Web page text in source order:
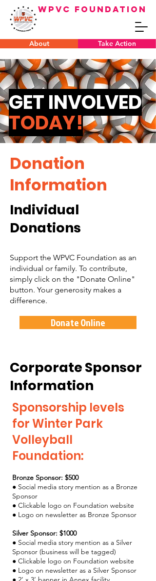
WPVC FOUNDATION
About Take Action
GET INVOLVED
TODAY!
Donation
Information
Individual
Donations
Support the WPVC Foundation as an
individual or family. To contribute,
simply click on the "Donate Online"
button. Your generosity makes a
difference.
Donate Online
Corporate Sponsor
Information
Sponsorship levels
for Winter Park
Volleyball
Foundation:
Bronze Sponsor: $500
● Social media story mention as a Bronze
Sponsor
● Clickable logo on Foundation website
● Logo on newsletter as Bronze Sponsor
Silver Sponsor: $1000
● Social media story mention as a Silver
Sponsor (business will be tagged)
● Clickable logo on Foundation website
● Logo on newsletter as a Silver Sponsor